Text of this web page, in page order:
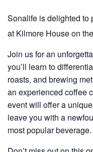
Sonalife is delighted to
at Kilmore House on
Join us for an
you’ll learn to
roasts, and brewing
an experienced coffee
event will offer a
leave you with a
most popular beverage.